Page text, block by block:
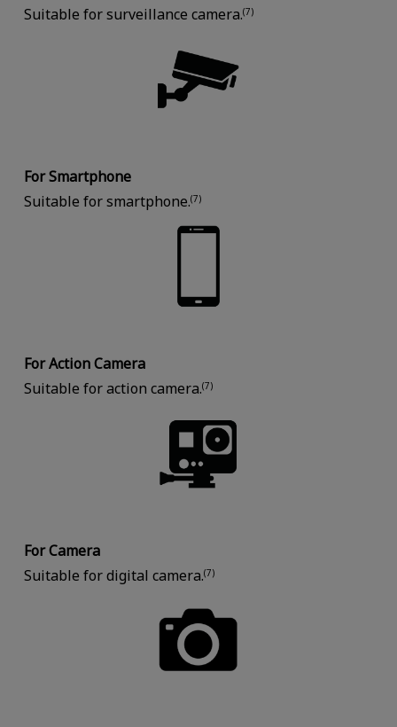
Suitable for surveillance camera.(7)
For Smartphone
Suitable for smartphone.(7)
For Action Camera
Suitable for action camera.(7)
For Camera
Suitable for digital camera.(7)